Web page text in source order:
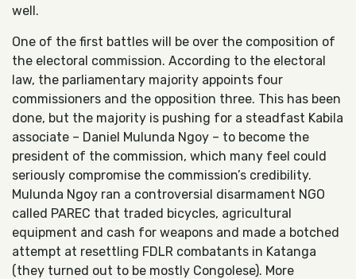
well.
One of the first battles will be over the composition of
the electoral commission. According to the electoral
law, the parliamentary majority appoints four
commissioners and the opposition three. This has been
done, but the majority is pushing for a steadfast Kabila
associate – Daniel Mulunda Ngoy – to become the
president of the commission, which many feel could
seriously compromise the commission’s credibility.
Mulunda Ngoy ran a controversial disarmament NGO
called PAREC that traded bicycles, agricultural
equipment and cash for weapons and made a botched
attempt at resettling FDLR combatants in Katanga
(they turned out to be mostly Congolese). More